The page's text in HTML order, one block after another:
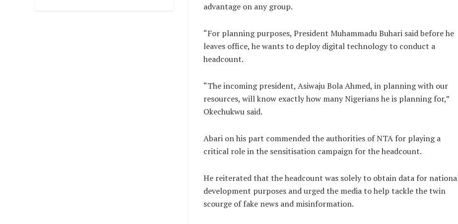
advantage on any group.
“For planning purposes, President Muhammadu Buhari said before he
leaves office, he wants to deploy digital technology to conduct a
headcount.
“The incoming president, Asiwaju Bola Ahmed, in planning with our
resources, will know exactly how many Nigerians he is planning for,”
Okechukwu said.
Abari on his part commended the authorities of NTA for playing a
critical role in the sensitisation campaign for the headcount.
He reiterated that the headcount was solely to obtain data for
development purposes and urged the media to help tackle the twin
scourge of fake news and misinformation.